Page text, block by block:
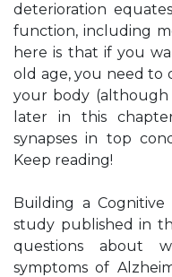
deterioration
function, including
here is that if you
old age, you need to
your body (although
later in this
synapses in top
Keep reading!
Building a
study published in
questions about
symptoms of